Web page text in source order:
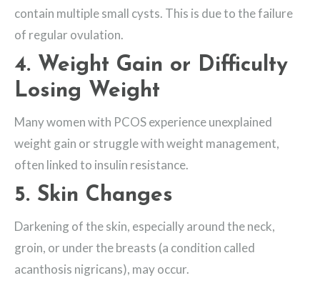
contain multiple small cysts. This is due to the failure
of regular ovulation.
4. Weight Gain or Difficulty
Losing Weight
Many women with PCOS experience unexplained
weight gain or struggle with weight management,
often linked to insulin resistance.
5. Skin Changes
Darkening of the skin, especially around the neck,
groin, or under the breasts (a condition called
acanthosis nigricans), may occur.